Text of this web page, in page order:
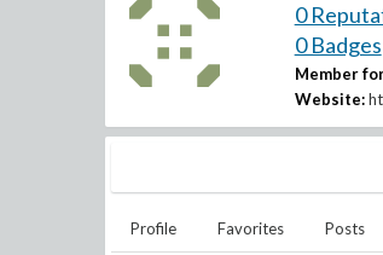
0
0 Badges
Member
Website:
Profile Favorites Posts